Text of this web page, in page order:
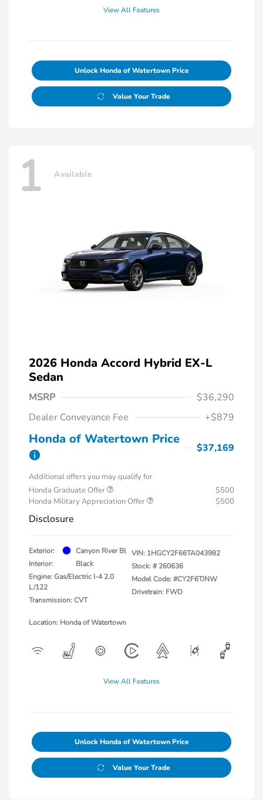
View All Features
Unlock Honda of Watertown Price
Value Your Trade
1 Available
2026 Honda Accord Hybrid EX-L
Sedan
MSRP
$36,290
Dealer Conveyance Fee
+$879
Honda of Watertown Price
$37,169
Additional offers you may qualify for
Honda Graduate Offer
$500
Honda Military Appreciation Offer
$500
Disclosure
Exterior:
Canyon River Bl
Interior:
Black
Engine: Gas/Electric I-4 2.0
L/122
Transmission: CVT
VIN: 1HGCY2F66TA043982
Stock: # 260636
Model Code: #CY2F6TJNW
Drivetrain: FWD
Location: Honda of Watertown
View All Features
Unlock Honda of Watertown Price
Value Your Trade